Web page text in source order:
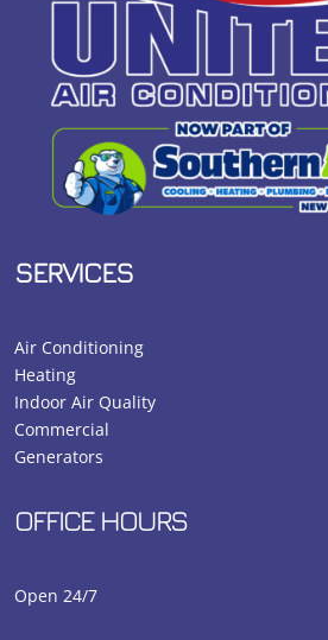
SERVICES
Air Conditioning
Heating
Indoor Air Quality
Commercial
Generators
OFFICE HOURS
Open 24/7